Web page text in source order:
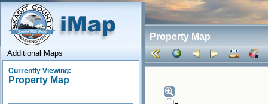
Property Map
Additional Maps
Currently Viewing:
Property Map